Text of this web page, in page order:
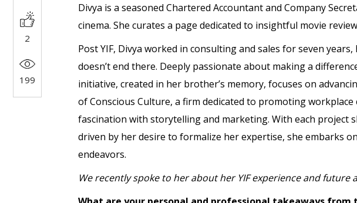
2
199
Divya is a seasoned Chartered Accountant and Company
cinema. She curates a page dedicated to insightful movie
Post YIF, Divya worked in consulting and sales for seven
doesn’t end there. Deeply passionate about making a
initiative, created in her brother’s memory, focuses on
of Conscious Culture, a firm dedicated to promoting
fascination with storytelling and marketing. With each
driven by her desire to formalize her expertise, she embarks
endeavors.
We recently spoke to her about her YIF experience and